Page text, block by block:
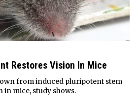
Restores Vision In Mice
from induced pluripotent stem
in mice, study shows.